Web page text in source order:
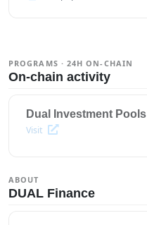
PROGRAMS · 24H ON-CHAIN
On-chain activity
Dual Investment Pools
Visit
ABOUT
DUAL Finance